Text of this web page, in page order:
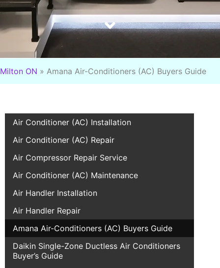
Milton ON » Amana Air-Conditioners (AC) Buyers Guide
Air Conditioner (AC) Installation
Air Conditioner (AC) Repair
Air Compressor Repair Service
Air Conditioner (AC) Maintenance
Air Handler Installation
Air Handler Repair
Amana Air-Conditioners (AC) Buyers Guide
Daikin Single-Zone Ductless Air Conditioners
Buyer’s Guide